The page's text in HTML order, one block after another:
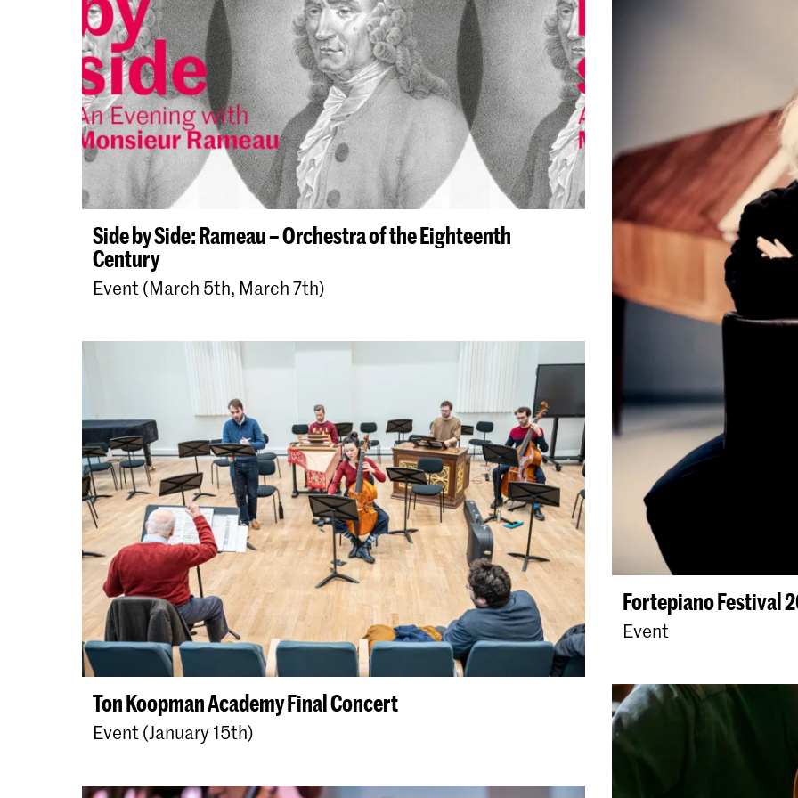
Side by Side: Rameau – Orchestra of the Eighteenth
Century
Event (March 5th, March 7th)
Ton Koopman Academy Final Concert
Event (January 15th)
Fortepiano Festival
Event